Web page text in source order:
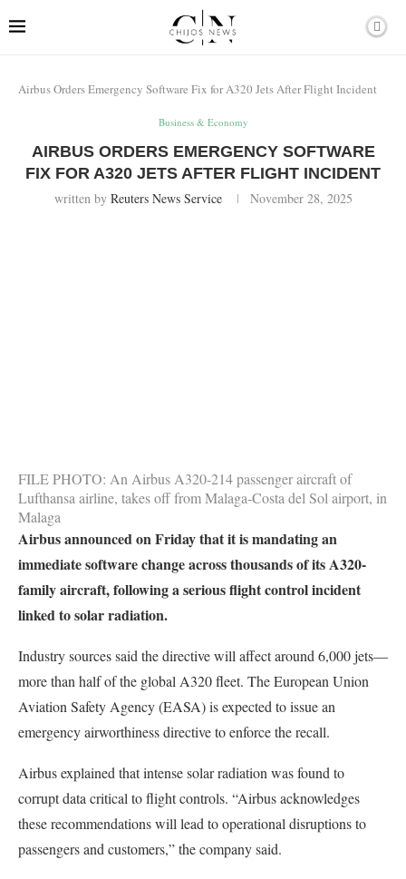
Airbus Orders Emergency Software Fix for A320 Jets After Flight Incident
Business & Economy
AIRBUS ORDERS EMERGENCY SOFTWARE
FIX FOR A320 JETS AFTER FLIGHT INCIDENT
written by Reuters News Service November 28, 2025
FILE PHOTO: An Airbus A320-214 passenger aircraft of
Lufthansa airline, takes off from Malaga-Costa del Sol airport, in
Malaga
Airbus announced on Friday that it is mandating an
immediate software change across thousands of its A320-
family aircraft, following a serious flight control incident
linked to solar radiation.
Industry sources said the directive will affect around 6,000 jets—
more than half of the global A320 fleet. The European Union
Aviation Safety Agency (EASA) is expected to issue an
emergency airworthiness directive to enforce the recall.
Airbus explained that intense solar radiation was found to
corrupt data critical to flight controls. “Airbus acknowledges
these recommendations will lead to operational disruptions to
passengers and customers,” the company said.